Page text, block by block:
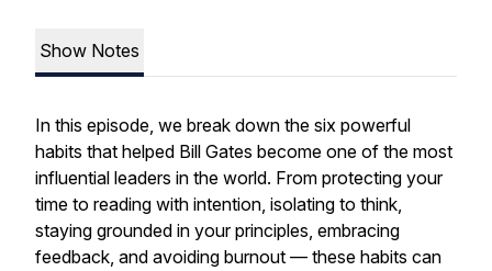
Show Notes
In this episode, we break down the six powerful
habits that helped Bill Gates become one of the most
influential leaders in the world. From protecting your
time to reading with intention, isolating to think,
staying grounded in your principles, embracing
feedback, and avoiding burnout — these habits can